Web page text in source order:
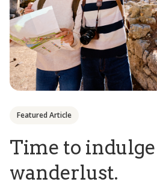
Featured Article
Time to
wanderlust.